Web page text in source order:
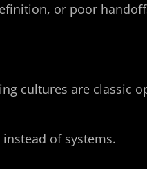
or poor
cultures are classic
of systems.